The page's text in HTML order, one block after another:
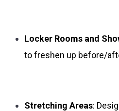
Locker Rooms and
to freshen up before/
Stretching Areas: